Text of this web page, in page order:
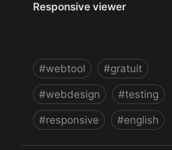
Responsive viewer
#webtool #gratuit
#webdesign #testing
#responsive #english